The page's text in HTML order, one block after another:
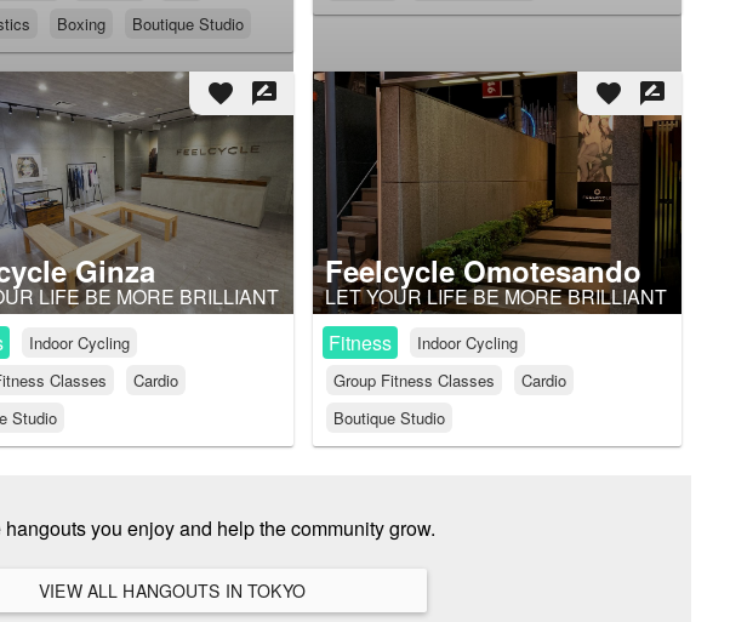
Boxing Boutique Studio
favorite rate_review
Ginza
LIFE BE MORE BRILLIANT
Indoor Cycling
Classes
Cardio
Studio
favorite rate_review
Feelcycle Omotesando
LET YOUR LIFE BE MORE BRILLIANT
Fitness
Indoor Cycling
Group Fitness Classes
Cardio
Boutique Studio
you enjoy and help the community grow.
VIEW ALL HANGOUTS IN TOKYO